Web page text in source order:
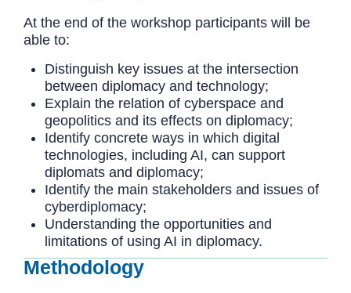
At the end of the workshop participants will be
able to:
Distinguish key issues at the intersection
between diplomacy and technology;
Explain the relation of cyberspace and
geopolitics and its effects on diplomacy;
Identify concrete ways in which digital
technologies, including AI, can support
diplomats and diplomacy;
Identify the main stakeholders and issues of
cyberdiplomacy;
Understanding the opportunities and
limitations of using AI in diplomacy.
Methodology